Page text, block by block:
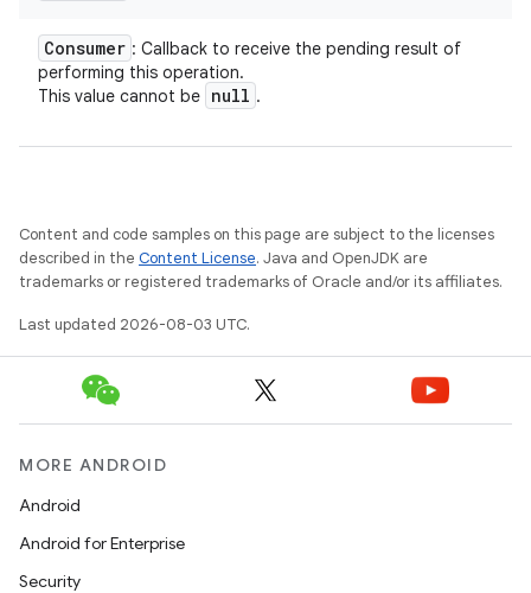
Consumer : Callback to receive the pending result of
performing this operation.
This value cannot be null .
Content and code samples on this page are subject to the licenses
described in the Content License. Java and OpenJDK are
trademarks or registered trademarks of Oracle and/or its affiliates.
Last updated 2026-08-03 UTC.
MORE ANDROID
Android
Android for Enterprise
Security